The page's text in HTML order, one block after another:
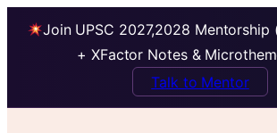
Join UPSC 2027,2028 Mentorship
+ XFactor Notes &
Talk to Mentor